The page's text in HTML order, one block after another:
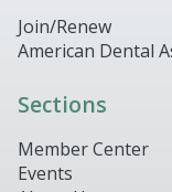
Join/Renew
American Dental
Sections
Member Center
Events